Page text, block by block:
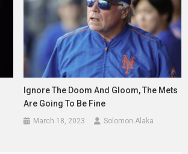
Ignore The Doom And Gloom, The Mets
Are Going To Be Fine
March 18, 2023 Solomon Alaka